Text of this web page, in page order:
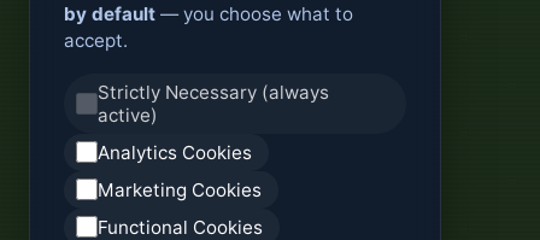
by default — you choose what to
accept.
Strictly Necessary (always
active)
Analytics Cookies
Marketing Cookies
Functional Cookies